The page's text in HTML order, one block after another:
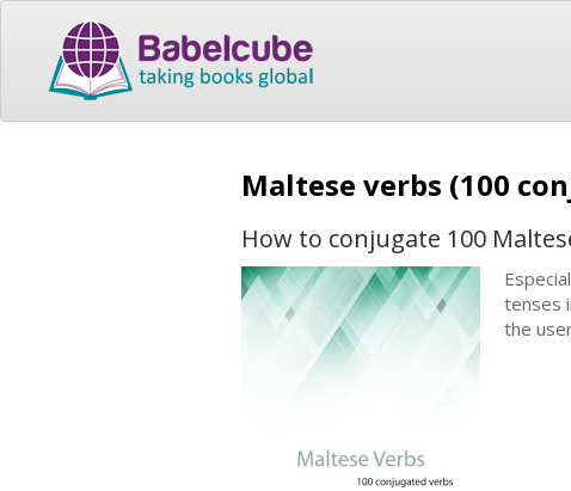
Maltese verbs (100
How to conjugate 100
tenses
the